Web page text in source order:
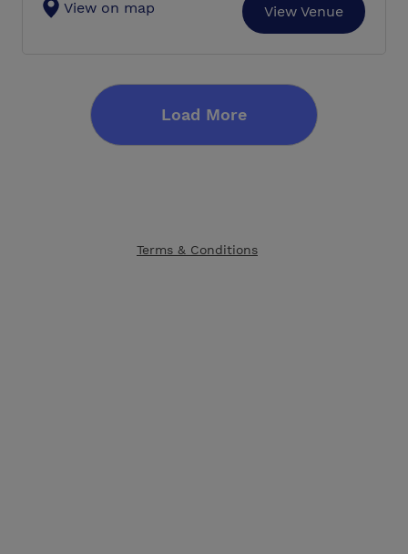
View on map View Venue
Load More
Terms & Conditions